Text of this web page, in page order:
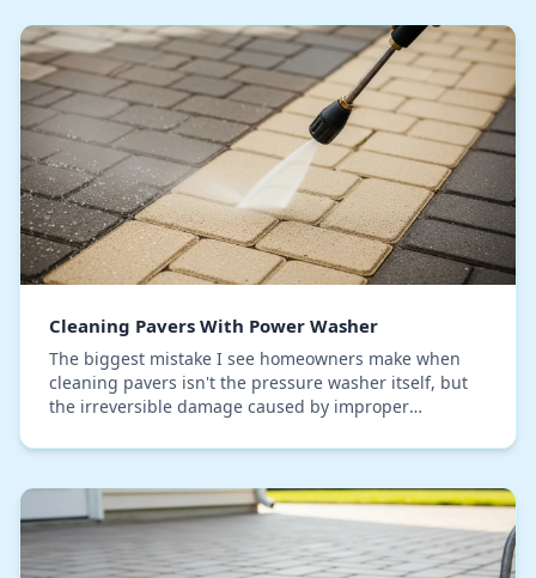
Cleaning Pavers With Power Washer
The biggest mistake I see homeowners make when
cleaning pavers isn't the pressure washer itself, but
the irreversible damage caused by improper
her…